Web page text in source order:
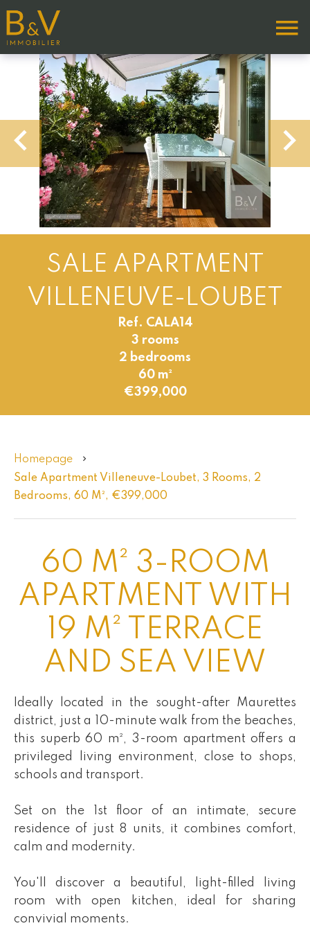
SALE APARTMENT
VILLENEUVE-LOUBET
Ref. CALA14
3 rooms
2 bedrooms
60 m²
€399,000
Homepage
Sale Apartment Villeneuve-Loubet, 3 Rooms, 2
Bedrooms, 60 M², €399,000
60 M² 3-ROOM
APARTMENT WITH
19 M² TERRACE
AND SEA VIEW
Ideally located in the sought-after Maurettes
district, just a 10-minute walk from the beaches,
this superb 60 m², 3-room apartment offers a
privileged living environment, close to shops,
schools and transport.
Set on the 1st floor of an intimate, secure
residence of just 8 units, it combines comfort,
calm and modernity.
You'll discover a beautiful, light-filled living
room with open kitchen, ideal for sharing
convivial moments.